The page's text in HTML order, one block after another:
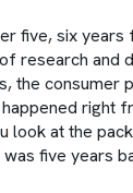
five, six
research and
the consumer
right
look at the
five years